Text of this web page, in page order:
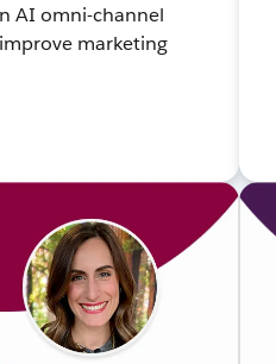
AI omni-channel
marketing